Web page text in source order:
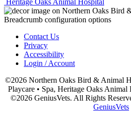
Contact Us
Privacy
Accessibility
Login / Account
©2026 Northern Oaks Bird & Animal
Playcare • Spa, Heritage Oaks
©2026 GeniusVets. All Rights
GeniusVets